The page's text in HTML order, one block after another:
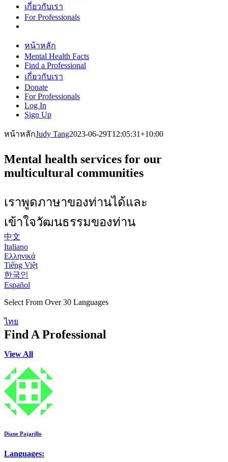
เกี่ยวกับเรา
For Professionals
หน้าหลัก
Mental Health Facts
Find a Professional
เกี่ยวกับเรา
Donate
For Professionals
Log In
Sign Up
หน้าหลักJudy Tang2023-06-29T12:05:31+10:00
Mental health services for our
multicultural communities
เราพูดภาษาของท่านได้และ
เข้าใจวัฒนธรรมของท่าน
中文
Italiano
Ελληνικά
Tiếng Việt
한국인
Español
Select From Over 30 Languages
ไทย
Find A Professional
View All
Diane Pajarillo
Languages: